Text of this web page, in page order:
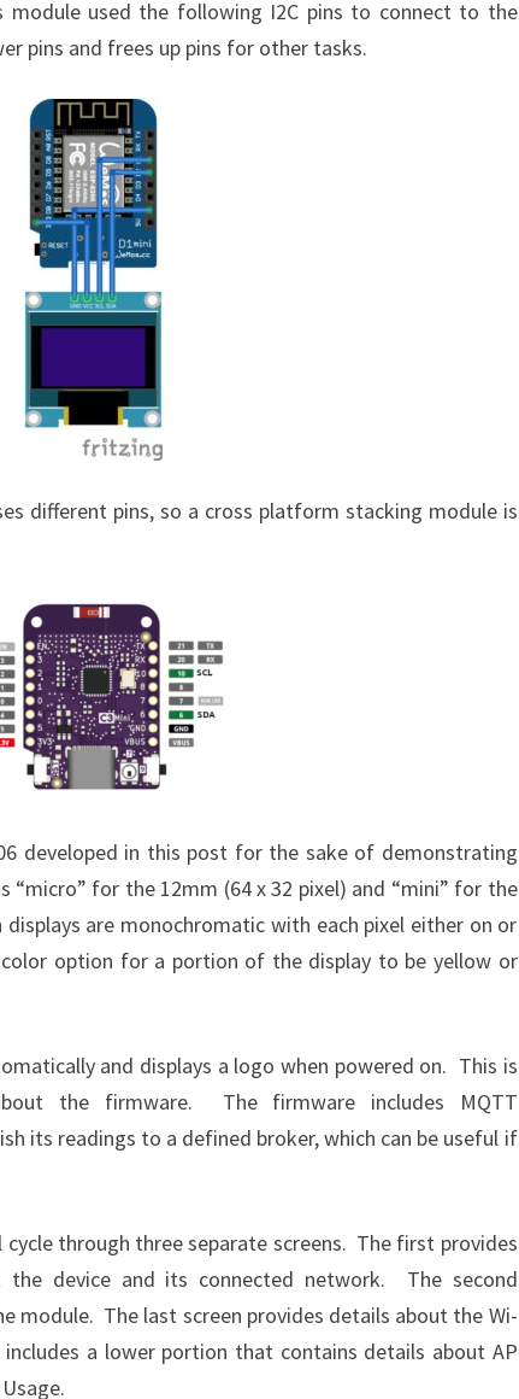
module used the following I2C pins to connect to the
pins and frees up pins for other tasks.
different pins, so a cross platform stacking module is
developed in this post for the sake of demonstrating
for the 12mm (64 x 32 pixel) and “mini” for the
are monochromatic with each pixel either on or
option for a portion of the display to be yellow or
and displays a logo when powered on. This is
the firmware. The firmware includes MQTT
its readings to a defined broker, which can be useful if
cycle through three separate screens. The first provides
the device and its connected network. The second
module. The last screen provides details about the Wi-
a lower portion that contains details about AP